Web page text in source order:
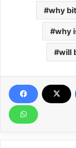
why
why
will